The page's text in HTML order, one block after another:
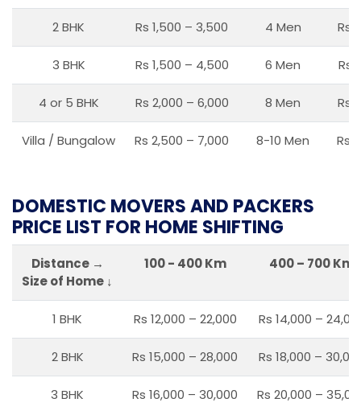
2 BHK Rs 1,500 – 3,500 4 Men Rs
3 BHK Rs 1,500 – 4,500 6 Men Rs
4 or 5 BHK Rs 2,000 – 6,000 8 Men Rs
Villa / Bungalow Rs 2,500 – 7,000 8-10 Men Rs
DOMESTIC MOVERS AND PACKERS
PRICE LIST FOR HOME SHIFTING
Distance →
Size of Home ↓
100 - 400 Km 400 – 700 Km
1 BHK Rs 12,000 – 22,000 Rs 14,000 –
2 BHK Rs 15,000 – 28,000 Rs 18,000 –
3 BHK Rs 16,000 – 30,000 Rs 20,000 –